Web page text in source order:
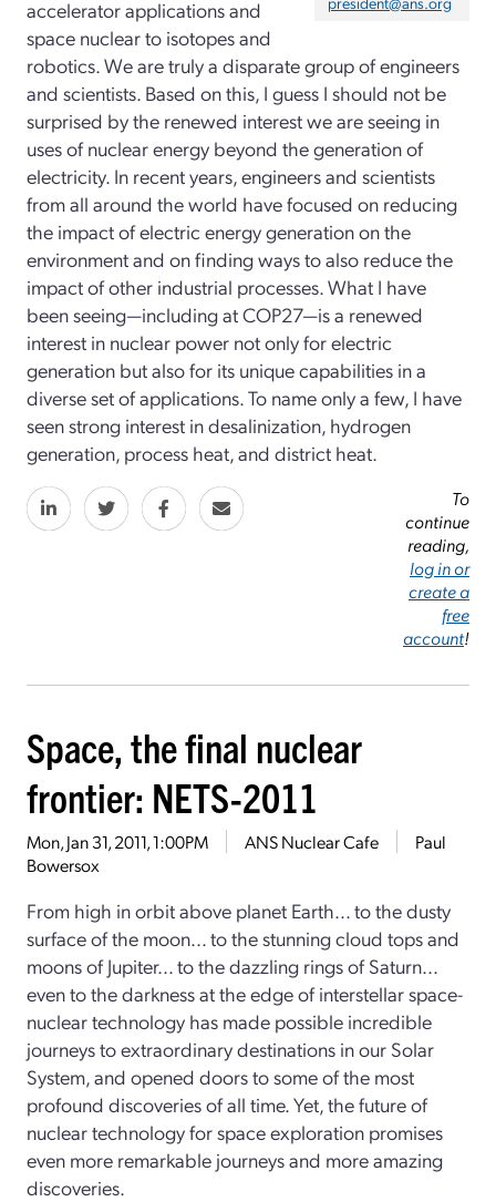
accelerator applications and
space nuclear to isotopes and
robotics. We are truly a disparate group of engineers
and scientists. Based on this, I guess I should not be
surprised by the renewed interest we are seeing in
uses of nuclear energy beyond the generation of
electricity. In recent years, engineers and scientists
from all around the world have focused on reducing
the impact of electric energy generation on the
environment and on finding ways to also reduce the
impact of other industrial processes. What I have
been seeing—including at COP27—is a renewed
interest in nuclear power not only for electric
generation but also for its unique capabilities in a
diverse set of applications. To name only a few, I have
seen strong interest in desalinization, hydrogen
generation, process heat, and district heat.
To
continue
reading,
log in or
create a
free
account!
Space, the final nuclear
frontier: NETS-2011
Mon, Jan 31, 2011, 1:00PM ANS Nuclear Cafe
Paul
Bowersox
From high in orbit above planet Earth... to the dusty
surface of the moon... to the stunning cloud tops and
moons of Jupiter... to the dazzling rings of Saturn...
even to the darkness at the edge of interstellar space-
nuclear technology has made possible incredible
journeys to extraordinary destinations in our Solar
System, and opened doors to some of the most
profound discoveries of all time. Yet, the future of
nuclear technology for space exploration promises
even more remarkable journeys and more amazing
discoveries.